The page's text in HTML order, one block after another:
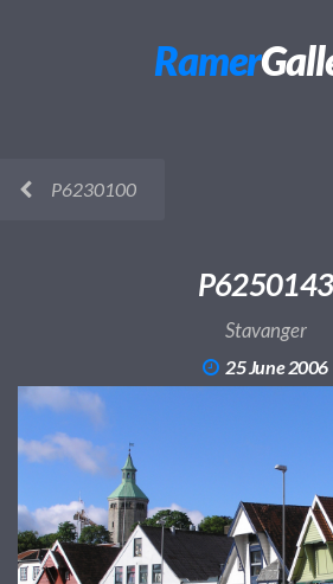
Ramer
P6230100
P6250143
Stavanger
25 June 2006